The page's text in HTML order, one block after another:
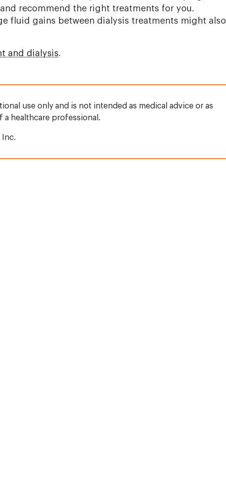
recommend the right treatments for you.
fluid gains between dialysis treatments might also
and dialysis.
use only and is not intended as medical advice or as
healthcare professional.
Inc.